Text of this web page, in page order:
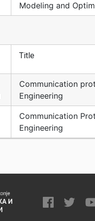
Modeling and
Title
Communication
Engineering
Communication
Engineering